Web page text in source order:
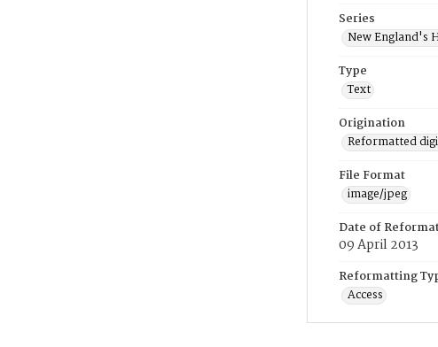
Series
New England's
Type
Text
Origination
Reformatted
File Format
image/jpeg
Date of
09 April 2013
Reformatting
Access